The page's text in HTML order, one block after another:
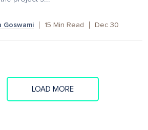
Goswami 15 Min Read Dec 30
LOAD MORE